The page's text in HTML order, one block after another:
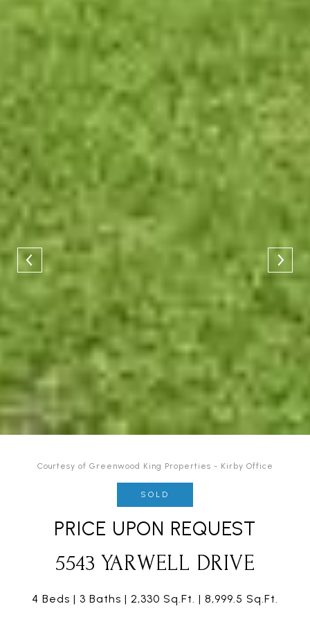
Courtesy of Greenwood King Properties - Kirby Office
SOLD
PRICE UPON REQUEST
5543 YARWELL DRIVE
4 Beds 3 Baths 2,330 Sq.Ft. 8,999.5 Sq.Ft.